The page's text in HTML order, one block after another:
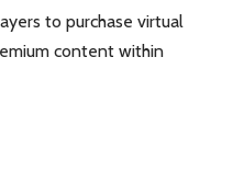
to purchase virtual
content within